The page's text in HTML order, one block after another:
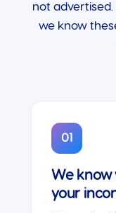
not
we know
01
We know
your